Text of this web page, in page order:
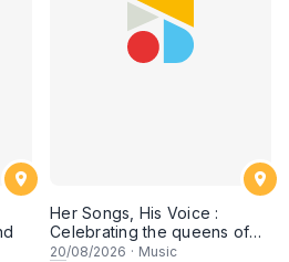
Her Songs, His Voice :
Celebrating the queens of
90s Cantopop and
20/08/2026 · Music